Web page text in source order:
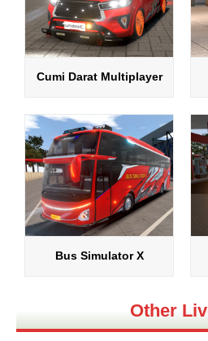
Cumi Darat Multiplayer
Bus Simulator X
Other